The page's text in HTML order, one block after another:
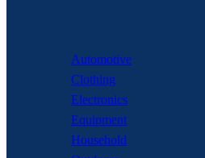
Automotive
Clothing
Electronics
Equipment
Household